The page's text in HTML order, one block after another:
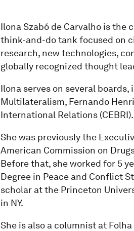
Ilona Szabó de Carvalho is
think-and-do tank focused on
research, new technologies,
globally recognized thought
Ilona serves on several
Multilateralism, Fernando
International Relations (CEBRI).
She was previously the
American Commission on
Before that, she worked for 5
Degree in Peace and Conflict
scholar at the Princeton
in NY.
She is also a columnist at